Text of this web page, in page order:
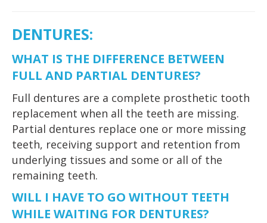
DENTURES:
WHAT IS THE DIFFERENCE BETWEEN
FULL AND PARTIAL DENTURES?
Full dentures are a complete prosthetic tooth
replacement when all the teeth are missing.
Partial dentures replace one or more missing
teeth, receiving support and retention from
underlying tissues and some or all of the
remaining teeth.
WILL I HAVE TO GO WITHOUT TEETH
WHILE WAITING FOR DENTURES?